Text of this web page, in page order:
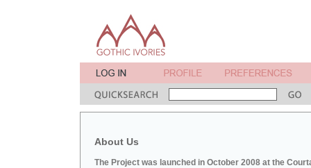
About Us
The Project was launched in October 2008 at the